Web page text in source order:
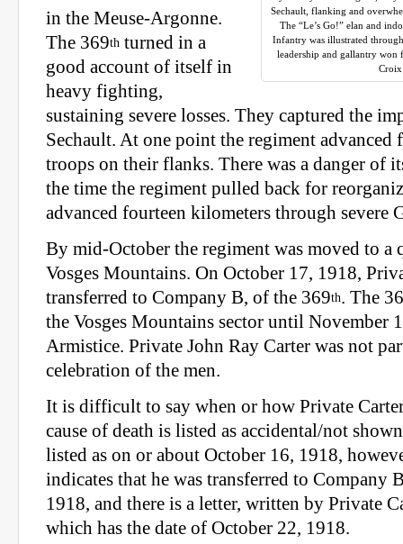
Sechault, flanking and
The “Le’s Go!” elan and
Infantry was illustrated
leadership and gallantry won
Croix
in the Meuse-Argonne.
The 369th turned in a
good account of itself in
heavy fighting,
sustaining severe losses. They captured the
Sechault. At one point the regiment advanced
troops on their flanks. There was a danger of
the time the regiment pulled back for
advanced fourteen kilometers through severe
By mid-October the regiment was moved to a
Vosges Mountains. On October 17, 1918,
transferred to Company B, of the 369th. The
the Vosges Mountains sector until November
Armistice. Private John Ray Carter was not
celebration of the men.
It is difficult to say when or how Private
cause of death is listed as accidental/not
listed as on or about October 16, 1918,
indicates that he was transferred to Company
1918, and there is a letter, written by Private
which has the date of October 22, 1918.